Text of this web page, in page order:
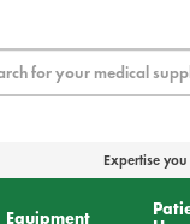
Expertise
Equipment